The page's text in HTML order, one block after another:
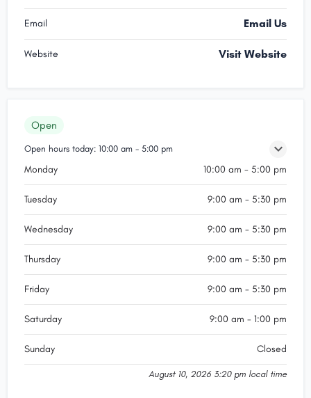
Email Email Us
Website Visit Website
Open
Open hours today: 10:00 am - 5:00 pm
Monday 10:00 am - 5:00 pm
Tuesday 9:00 am - 5:30 pm
Wednesday 9:00 am - 5:30 pm
Thursday 9:00 am - 5:30 pm
Friday 9:00 am - 5:30 pm
Saturday 9:00 am - 1:00 pm
Sunday Closed
August 10, 2026 3:20 pm local time